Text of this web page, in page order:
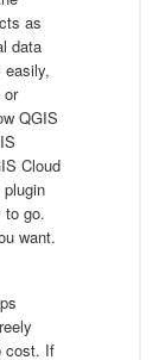
as
data
or
QGIS
Cloud
to go.
want.
cost. If